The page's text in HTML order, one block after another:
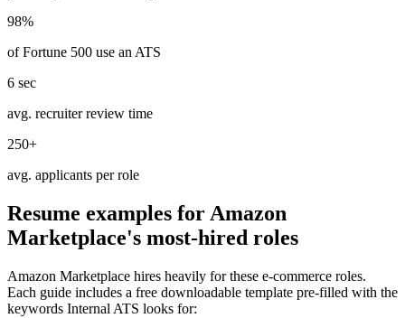
98%
of Fortune 500 use an ATS
6 sec
avg. recruiter review time
250+
avg. applicants per role
Resume examples forAmazon
Marketplace's most-hired roles
Amazon Marketplace hires heavily for these e-commerce roles.
Each guide includes a free downloadable template pre-filled with the
keywords Internal ATS looks for: